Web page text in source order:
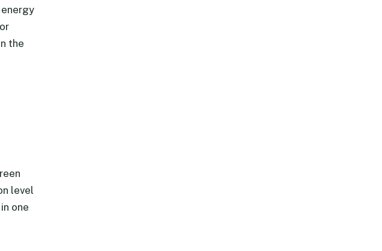
the
level
one